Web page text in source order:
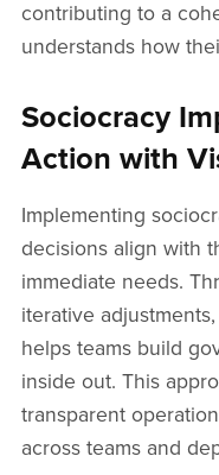
contributing to a
understands how
Sociocracy
Action with
Implementing
decisions align with
immediate needs.
iterative adjustments,
helps teams build
inside out. This
transparent
across teams and